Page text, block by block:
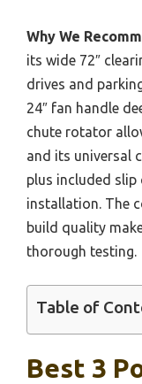
Why We
its wide 72″
drives and
24″ fan handle
chute rotator
and its universal
plus included slip
installation. The
build quality
thorough testing.
Table of
Best 3